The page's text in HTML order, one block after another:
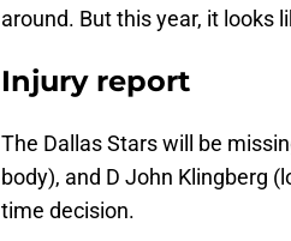
around. But this year, it looks
Injury report
The Dallas Stars will be
body), and D John Klingberg
time decision.